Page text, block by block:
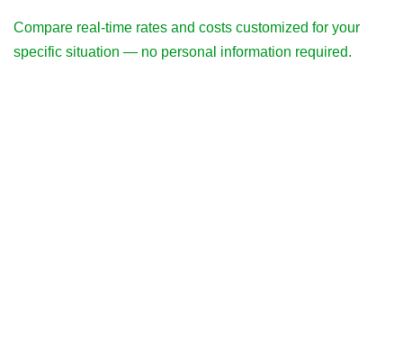
Compare real-time rates and costs customized for your
specific situation — no personal information required.